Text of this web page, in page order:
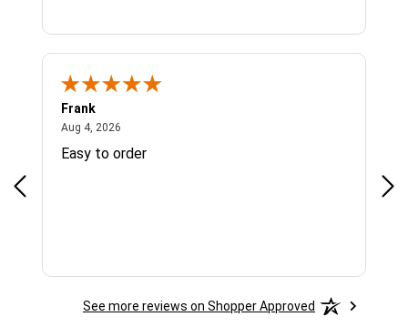
Frank
Aug 4, 2026
Easy to order
See more reviews on Shopper Approved